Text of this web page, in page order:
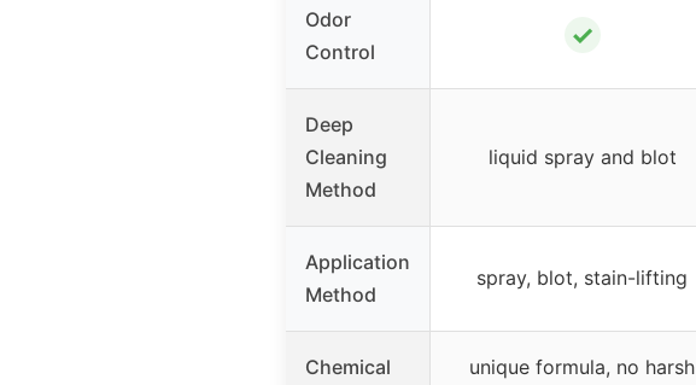
Odor
Control
✓
Deep
Cleaning
Method
liquid spray and blot
Application
Method
spray, blot, stain-lifting
Chemical
unique formula, no harsh